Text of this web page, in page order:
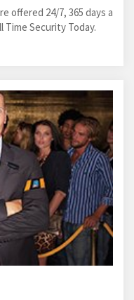
offered 24/7, 365 days a
Time Security Today.